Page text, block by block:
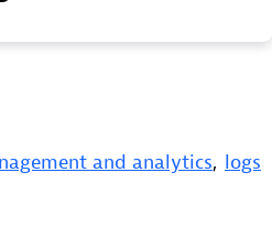
and analytics, logs